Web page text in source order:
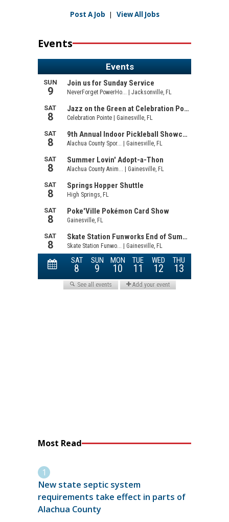
Post A Job | View All Jobs
Events
Most Read
New state septic system
requirements take effect in parts of
Alachua County